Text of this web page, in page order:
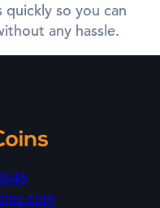
so you can
any hassle.